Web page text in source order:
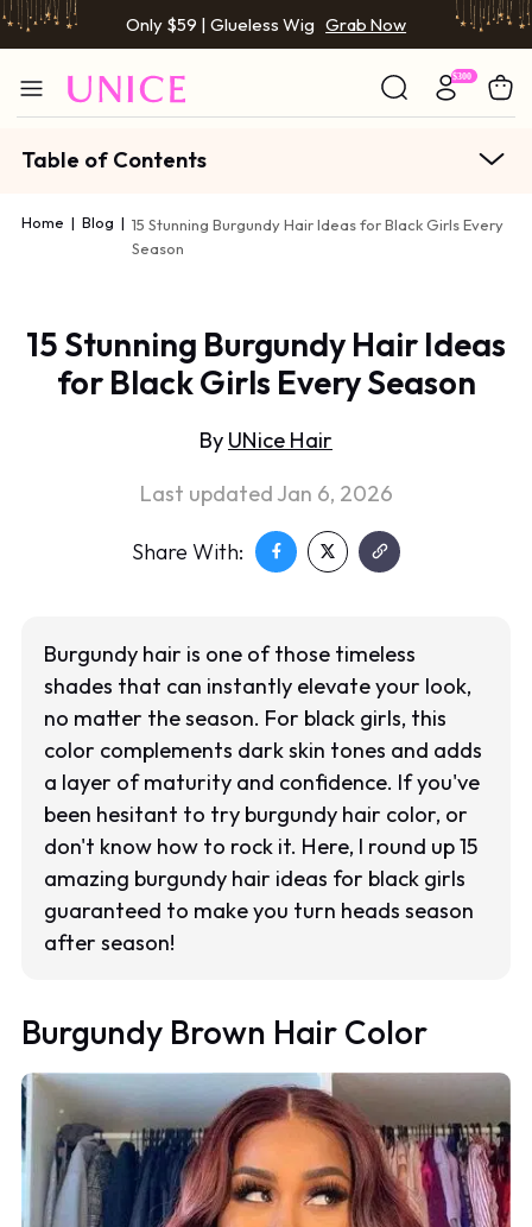
Only $59 | Glueless Wig Grab Now
Table of Contents
Home | Blog | 15 Stunning Burgundy Hair Ideas for Black Girls Every
Season
15 Stunning Burgundy Hair Ideas
for Black Girls Every Season
By UNice Hair
Last updated Jan 6, 2026
Share With:
Burgundy hair is one of those timeless
shades that can instantly elevate your look,
no matter the season. For black girls, this
color complements dark skin tones and adds
a layer of maturity and confidence. If you've
been hesitant to try burgundy hair color, or
don't know how to rock it. Here, I round up 15
amazing burgundy hair ideas for black girls
guaranteed to make you turn heads season
after season!
Burgundy Brown Hair Color